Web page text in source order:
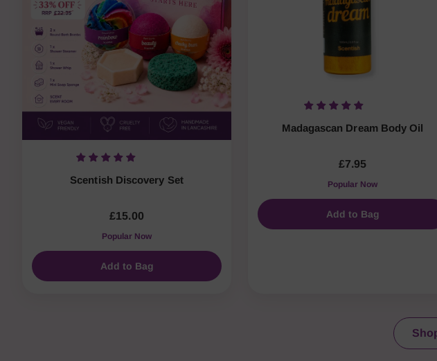
Scentish Discovery Set
£15.00
Popular Now
Add to Bag
Madagascan Dream Body Oil
£7.95
Popular Now
Add to Bag